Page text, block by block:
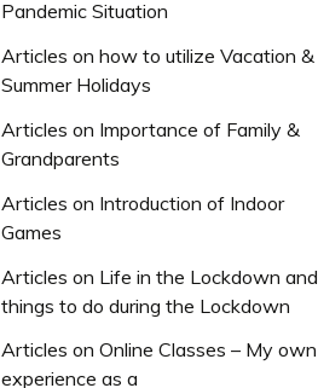
Pandemic Situation
Articles on how to utilize Vacation &
Summer Holidays
Articles on Importance of Family &
Grandparents
Articles on Introduction of Indoor
Games
Articles on Life in the Lockdown and
things to do during the Lockdown
Articles on Online Classes – My own
experience as a